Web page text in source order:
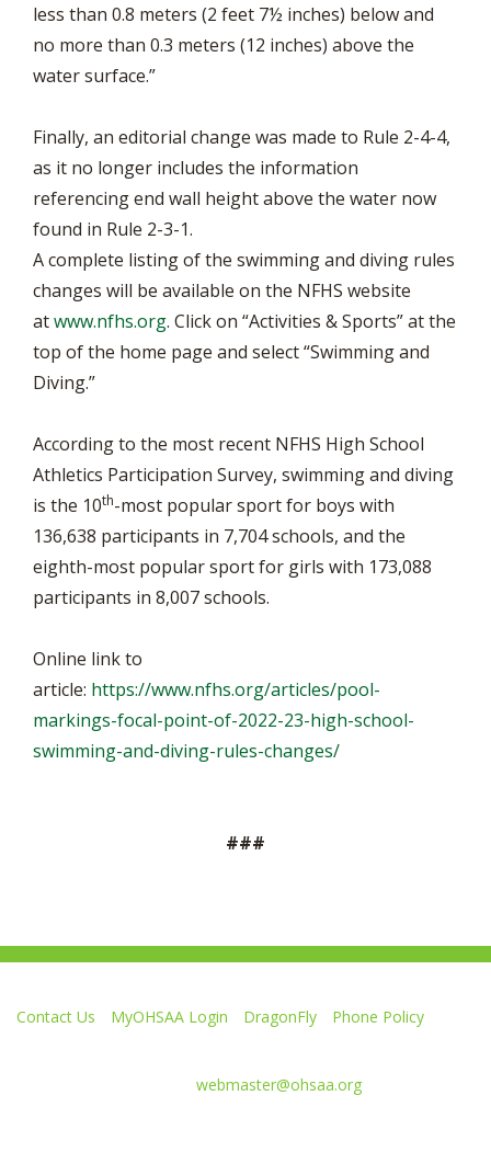
less than 0.8 meters (2 feet 7½ inches) below and
no more than 0.3 meters (12 inches) above the
water surface.”
Finally, an editorial change was made to Rule 2-4-4,
as it no longer includes the information
referencing end wall height above the water now
found in Rule 2-3-1.
A complete listing of the swimming and diving rules
changes will be available on the NFHS website
atwww.nfhs.org. Click on “Activities & Sports” at the
top of the home page and select “Swimming and
Diving.”
According to the most recent NFHS High School
Athletics Participation Survey, swimming and diving
is the 10th-most popular sport for boys with
136,638 participants in 7,704 schools, and the
eighth-most popular sport for girls with 173,088
participants in 8,007 schools.
Online link to
article: https://www.nfhs.org/articles/pool-
markings-focal-point-of-2022-23-high-school-
swimming-and-diving-rules-changes/
###
Contact Us MyOHSAA Login DragonFly
Phone Policy
webmaster@ohsaa.org